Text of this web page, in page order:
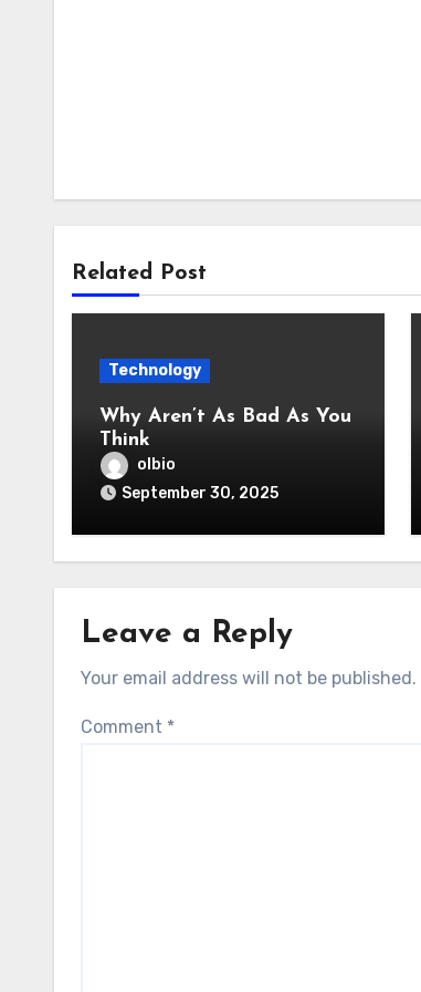
Related Post
Technology
Why Aren’t As Bad As You
Think
olbio
September 30, 2025
Leave a Reply
Your email address will not be published.
Comment *